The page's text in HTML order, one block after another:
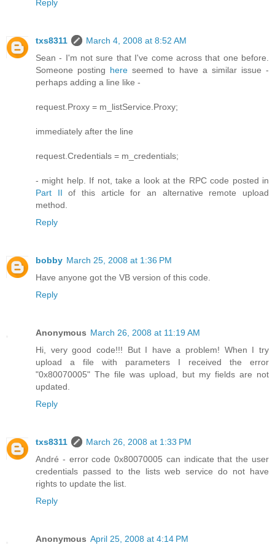
Reply
txs8311
March 4, 2008 at 8:52 AM
Sean - I'm not sure that I've come across that one before.
Someone posting here seemed to have a similar issue -
perhaps adding a line like -
request.Proxy = m_listService.Proxy;
immediately after the line
request.Credentials = m_credentials;
- might help. If not, take a look at the RPC code posted in
Part II of this article for an alternative remote upload
method.
Reply
bobby March 25, 2008 at 1:36 PM
Have anyone got the VB version of this code.
Reply
Anonymous March 26, 2008 at 11:19 AM
Hi, very good code!!! But I have a problem! When I try
upload a file with parameters I received the error
"0x80070005" The file was upload, but my fields are not
updated.
Reply
txs8311
March 26, 2008 at 1:33 PM
André - error code 0x80070005 can indicate that the user
credentials passed to the lists web service do not have
rights to update the list.
Reply
Anonymous April 25, 2008 at 4:14 PM